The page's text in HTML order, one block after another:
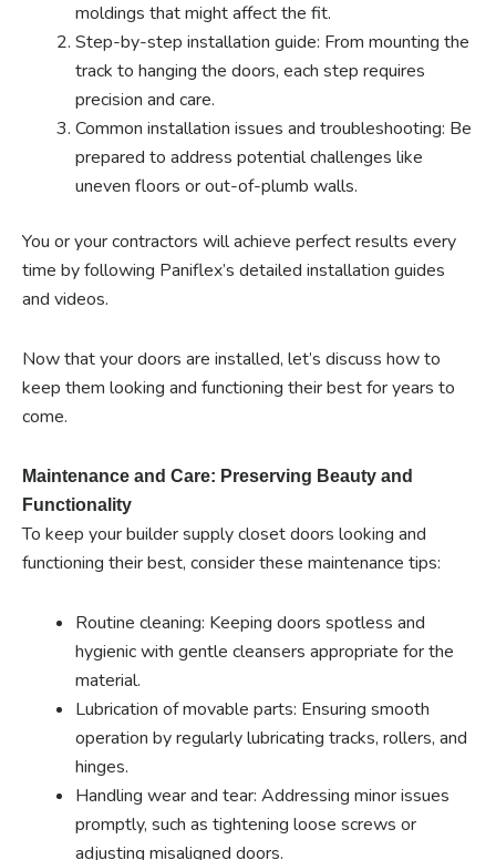
moldings that might affect the fit.
Step-by-step installation guide: From mounting the
track to hanging the doors, each step requires
precision and care.
Common installation issues and troubleshooting: Be
prepared to address potential challenges like
uneven floors or out-of-plumb walls.
You or your contractors will achieve perfect results every
time by following Paniflex’s detailed installation guides
and videos.
Now that your doors are installed, let’s discuss how to
keep them looking and functioning their best for years to
come.
Maintenance and Care: Preserving Beauty and
Functionality
To keep your builder supply closet doors looking and
functioning their best, consider these maintenance tips:
Routine cleaning: Keeping doors spotless and
hygienic with gentle cleansers appropriate for the
material.
Lubrication of movable parts: Ensuring smooth
operation by regularly lubricating tracks, rollers, and
hinges.
Handling wear and tear: Addressing minor issues
promptly, such as tightening loose screws or
adjusting misaligned doors.